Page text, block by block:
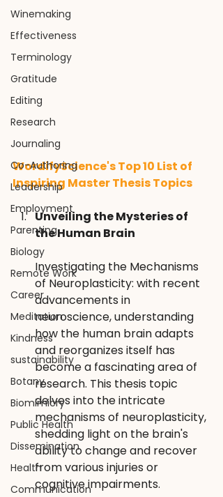
Winemaking
Effectiveness
Terminology
Gratitude
Editing
Research
Journaling
Co-Authoring
Leadership
Employment
Parenting
Biology
Remote Work
Career
Meditation
Kindness
sustainability
Botany
Biomimicry
Public Health
Dissemination
Health
Communication
WordifyScience's Top 10 List of
Inspiring Master Thesis Topics
Unveiling the Mysteries of
the Human Brain
Investigating the Mechanisms
of Neuroplasticity: with recent
advancements in
neuroscience, understanding
how the human brain adapts
and reorganizes itself has
become a fascinating area of
research. This thesis topic
delves into the intricate
mechanisms of neuroplasticity,
shedding light on the brain's
ability to change and recover
from various injuries or
cognitive impairments.